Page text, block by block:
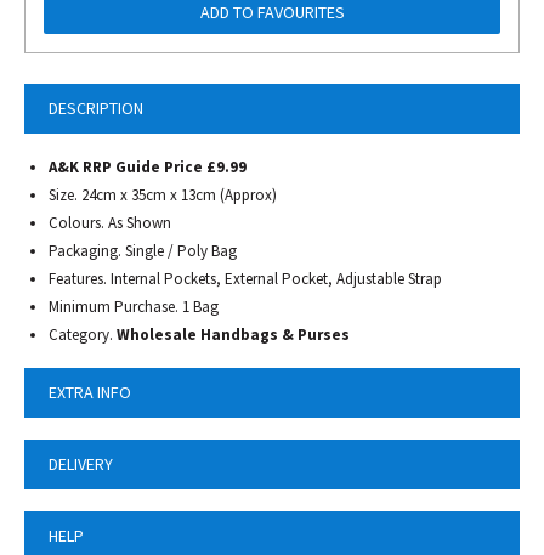
DESCRIPTION
A&K RRP Guide Price £9.99
Size. 24cm x 35cm x 13cm (Approx)
Colours. As Shown
Packaging. Single / Poly Bag
Features. Internal Pockets, External Pocket, Adjustable Strap
Minimum Purchase. 1 Bag
Category. Wholesale Handbags & Purses
EXTRA INFO
DELIVERY
HELP
ADD TO FAVOURITES